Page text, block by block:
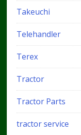
Takeuchi
Telehandler
Terex
Tractor
Tractor Parts
tractor service